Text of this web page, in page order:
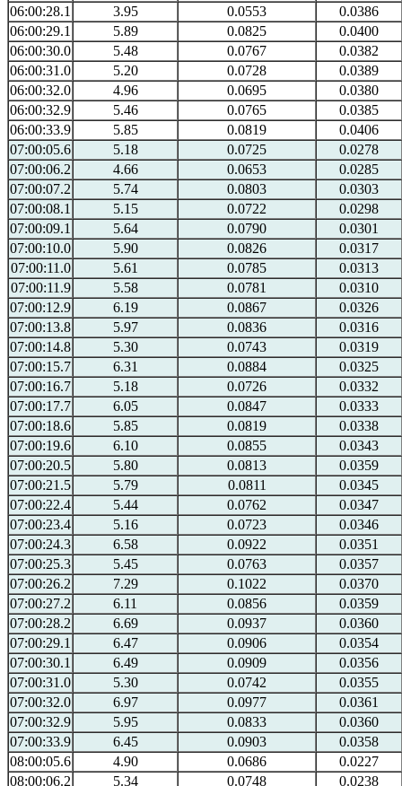
06:00:28.1
3.95 0.0553
0.0386
06:00:29.1
5.89 0.0825
0.0400
06:00:30.0
5.48 0.0767
0.0382
06:00:31.0
5.20 0.0728
0.0389
06:00:32.0
4.96 0.0695
0.0380
06:00:32.9
5.46 0.0765
0.0385
06:00:33.9
5.85 0.0819
0.0406
07:00:05.6
5.18 0.0725
0.0278
07:00:06.2
4.66 0.0653
0.0285
07:00:07.2
5.74 0.0803
0.0303
07:00:08.1
5.15 0.0722
0.0298
07:00:09.1
5.64 0.0790
0.0301
07:00:10.0
5.90 0.0826
0.0317
07:00:11.0
5.61 0.0785
0.0313
07:00:11.9
5.58 0.0781
0.0310
07:00:12.9
6.19 0.0867
0.0326
07:00:13.8
5.97 0.0836
0.0316
07:00:14.8
5.30 0.0743
0.0319
07:00:15.7
6.31 0.0884
0.0325
07:00:16.7
5.18 0.0726
0.0332
07:00:17.7
6.05 0.0847
0.0333
07:00:18.6
5.85 0.0819
0.0338
07:00:19.6
6.10 0.0855
0.0343
07:00:20.5
5.80 0.0813
0.0359
07:00:21.5
5.79 0.0811
0.0345
07:00:22.4
5.44 0.0762
0.0347
07:00:23.4
5.16 0.0723
0.0346
07:00:24.3
6.58 0.0922
0.0351
07:00:25.3
5.45 0.0763
0.0357
07:00:26.2
7.29 0.1022
0.0370
07:00:27.2
6.11 0.0856
0.0359
07:00:28.2
6.69 0.0937
0.0360
07:00:29.1
6.47 0.0906
0.0354
07:00:30.1
6.49 0.0909
0.0356
07:00:31.0
5.30 0.0742
0.0355
07:00:32.0
6.97 0.0977
0.0361
07:00:32.9
5.95 0.0833
0.0360
07:00:33.9
6.45 0.0903
0.0358
08:00:05.6
4.90 0.0686
0.0227
08:00:06.2
5.34 0.0748
0.0238